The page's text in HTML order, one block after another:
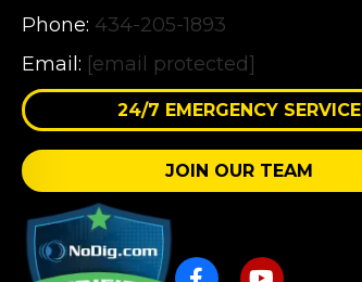
Phone: 434-205-1893
Email: [email protected]
24/7 EMERGENCY SERVICE
JOIN OUR TEAM